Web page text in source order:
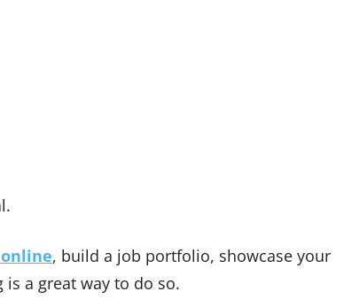
, build a job portfolio, showcase your
a great way to do so.